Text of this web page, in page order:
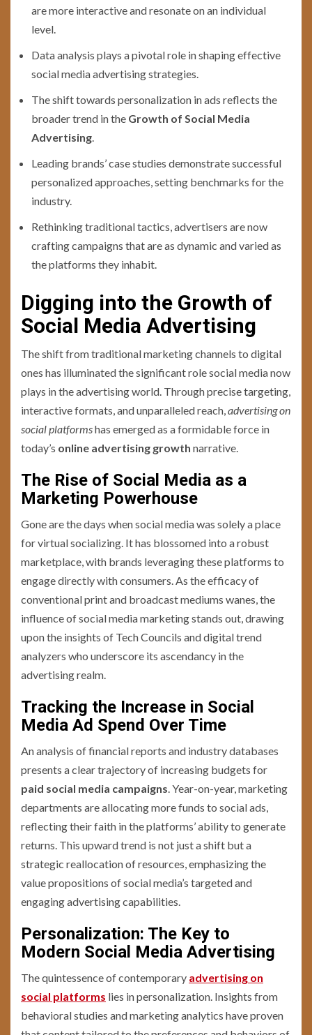
are more interactive and resonate on an individual
level.
Data analysis plays a pivotal role in shaping effective
social media advertising strategies.
The shift towards personalization in ads reflects the
broader trend in the Growth of Social Media
Advertising.
Leading brands’ case studies demonstrate successful
personalized approaches, setting benchmarks for the
industry.
Rethinking traditional tactics, advertisers are now
crafting campaigns that are as dynamic and varied as
the platforms they inhabit.
Digging into the Growth of
Social Media Advertising
The shift from traditional marketing channels to digital
ones has illuminated the significant role social media now
plays in the advertising world. Through precise targeting,
interactive formats, and unparalleled reach,advertising on
social platformshas emerged as a formidable force in
today’s online advertising growth narrative.
The Rise of Social Media as a
Marketing Powerhouse
Gone are the days when social media was solely a place
for virtual socializing. It has blossomed into a robust
marketplace, with brands leveraging these platforms to
engage directly with consumers. As the efficacy of
conventional print and broadcast mediums wanes, the
influence of social media marketing stands out, drawing
upon the insights of Tech Councils and digital trend
analyzers who underscore its ascendancy in the
advertising realm.
Tracking the Increase in Social
Media Ad Spend Over Time
An analysis of financial reports and industry databases
presents a clear trajectory of increasing budgets for
paid social media campaigns. Year-on-year, marketing
departments are allocating more funds to social ads,
reflecting their faith in the platforms’ ability to generate
returns. This upward trend is not just a shift but a
strategic reallocation of resources, emphasizing the
value propositions of social media’s targeted and
engaging advertising capabilities.
Personalization: The Key to
Modern Social Media Advertising
The quintessence of contemporary advertising on
social platforms lies in personalization. Insights from
behavioral studies and marketing analytics have proven